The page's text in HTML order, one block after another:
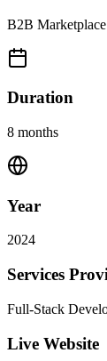
B2B Marketplace
Duration
8 months
Year
2024
Services
Full-Stack
Live Website